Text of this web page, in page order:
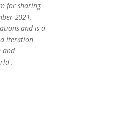
for sharing.
2021.
and is a
iteration
and
.